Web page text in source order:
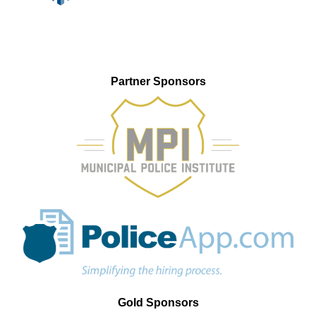
Partner Sponsors
Gold Sponsors